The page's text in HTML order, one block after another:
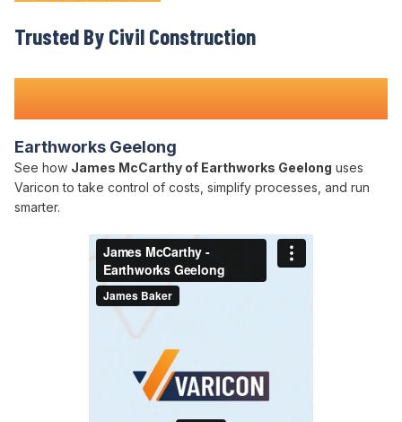
Trusted By Civil Construction
Teams Nationwide
Earthworks Geelong
See how James McCarthy of Earthworks Geelong uses
Varicon to take control of costs, simplify processes, and run
smarter.